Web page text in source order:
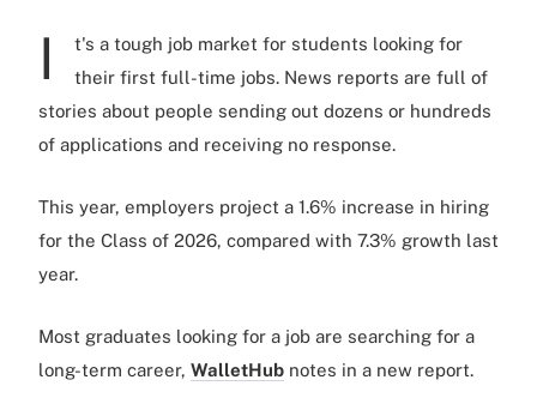
I
t's a tough job market for students looking for
their first full-time jobs. News reports are full of
stories about people sending out dozens or hundreds
of applications and receiving no response.
This year, employers project a 1.6% increase in hiring
for the Class of 2026, compared with 7.3% growth last
year.
Most graduates looking for a job are searching for a
long-term career, WalletHub notes in a new report.